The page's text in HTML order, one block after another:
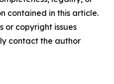
contained in this article.
or copyright issues
contact the author